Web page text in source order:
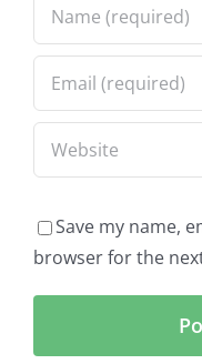
Save my name,
browser for the